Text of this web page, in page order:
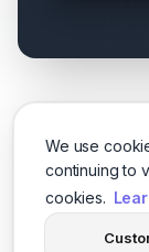
We use
continuing to
cookies.